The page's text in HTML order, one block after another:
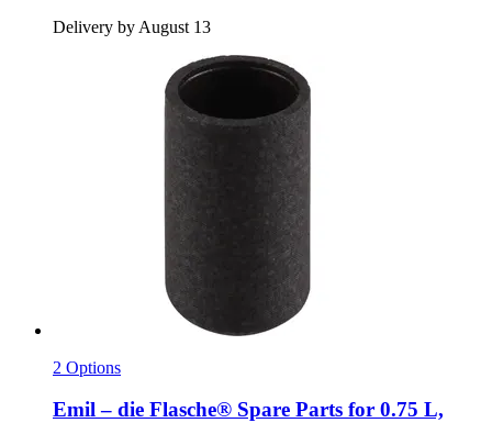
Delivery by August 13
2 Options
Emil – die Flasche® Spare Parts for 0.75 L,